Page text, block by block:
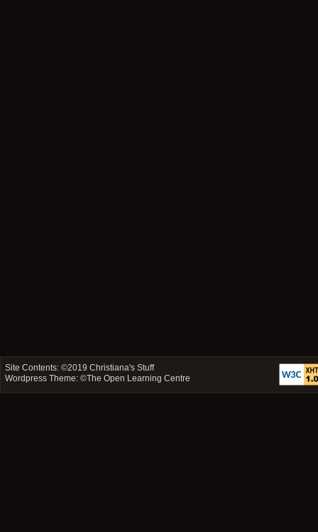
Site Contents: ©2019Christiana's Stuff
Wordpress Theme: ©The Open Learning Centre